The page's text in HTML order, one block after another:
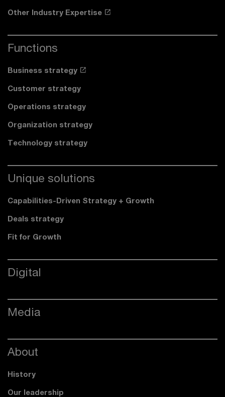
Other Industry Expertise
Functions
Business strategy
Customer strategy
Operations strategy
Organization strategy
Technology strategy
Unique solutions
Capabilities-Driven Strategy + Growth
Deals strategy
Fit for Growth
Digital
Media
About
History
Our leadership